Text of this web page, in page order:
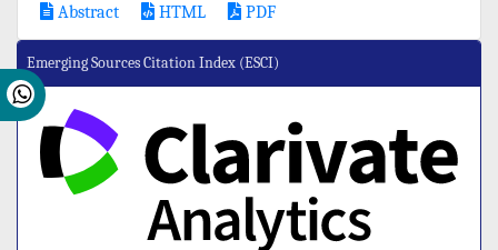
Abstract HTML PDF
Emerging Sources Citation Index (ESCI)